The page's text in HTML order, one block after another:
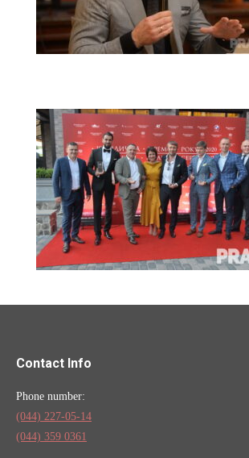
Contact Info
Phone number:
(044) 227-05-14
(044) 359 0361